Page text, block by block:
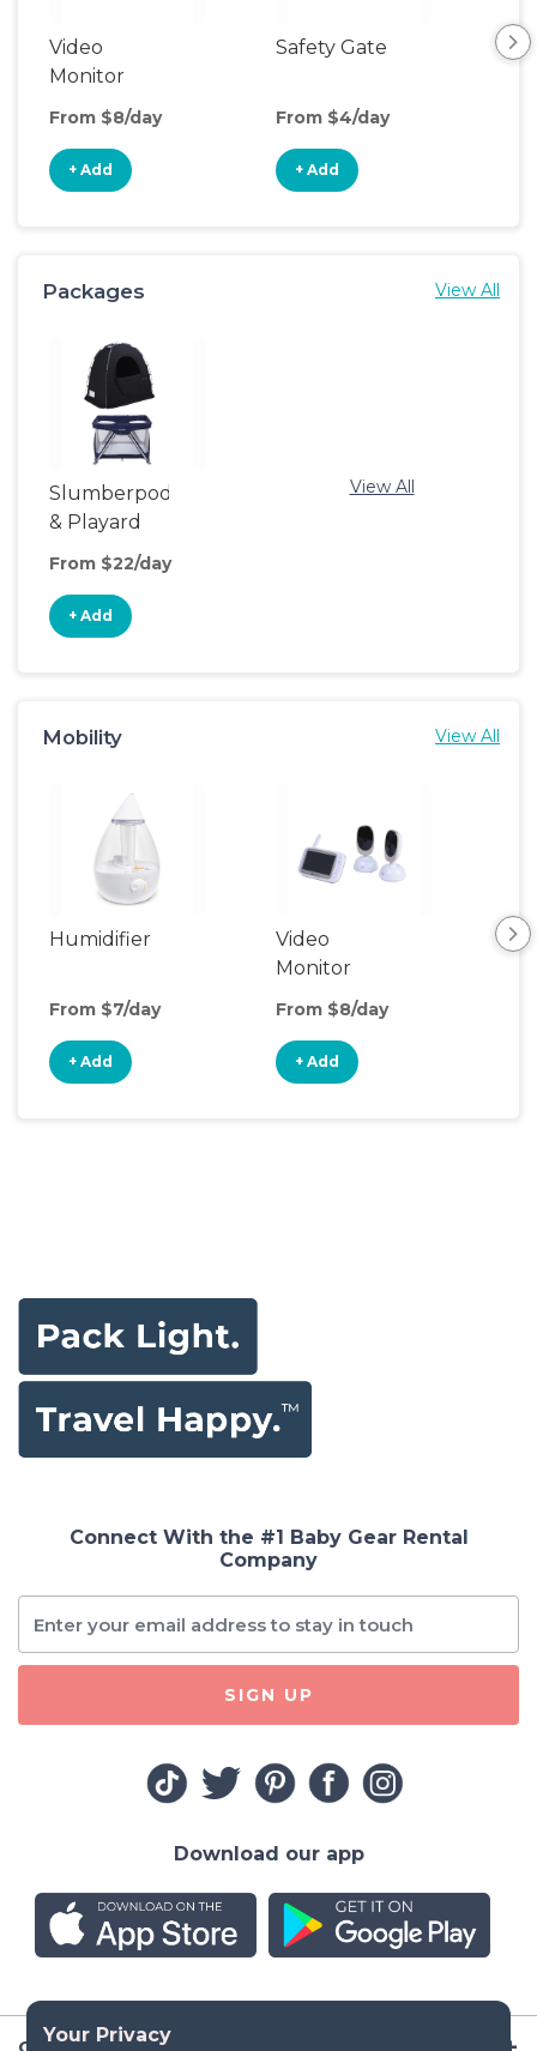
Video
Monitor
From $8/day
+ Add
Safety Gate
From $4/day
+ Add
Packages View All
Slumberpod
& Playard
From $22/day
+ Add
View All
Mobility View All
Humidifier
From $7/day
+ Add
Video
Monitor
From $8/day
+ Add
Company
Connect With the #1 Baby Gear Rental
Company
SIGN UP
Download our app